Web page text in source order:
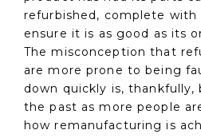
refurbished, complete
ensure it is as good as its
The misconception that
are more prone to being
down quickly is,
the past as more people
how remanufacturing is